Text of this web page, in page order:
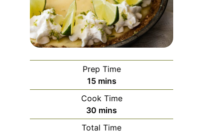
Prep Time
15minutes
mins
Cook Time
30 minutes
mins
Total Time